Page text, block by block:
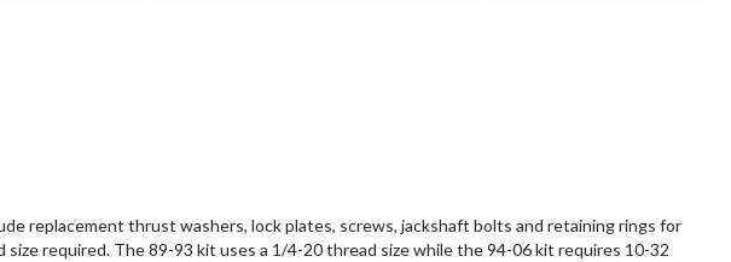
replacement thrust washers, lock plates, screws, jackshaft bolts and retaining rings for
required. The 89-93 kit uses a 1/4-20 thread size while the 94-06 kit requires 10-32